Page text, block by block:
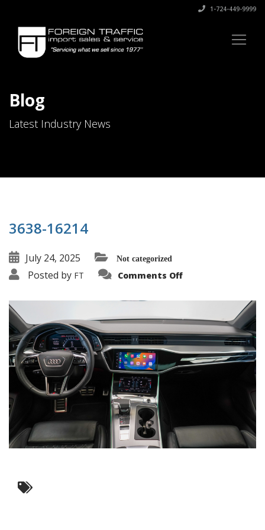
1-724-449-9999
Blog
Latest Industry News
3638-16214
July 24, 2025 Not categorized
Posted by FT Comments Offon